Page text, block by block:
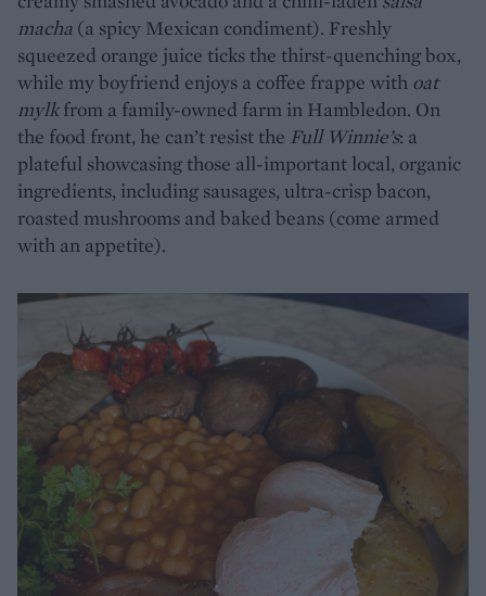
macha (a spicy Mexican condiment). Freshly
squeezed orange juice ticks the thirst-quenching box,
while my boyfriend enjoys a coffee frappe with oat
mylkfrom a family-owned farm in Hambledon. On
the food front, he can’t resist the Full Winnie’s: a
plateful showcasing those all-important local, organic
ingredients, including sausages, ultra-crisp bacon,
roasted mushrooms and baked beans (come armed
with an appetite).